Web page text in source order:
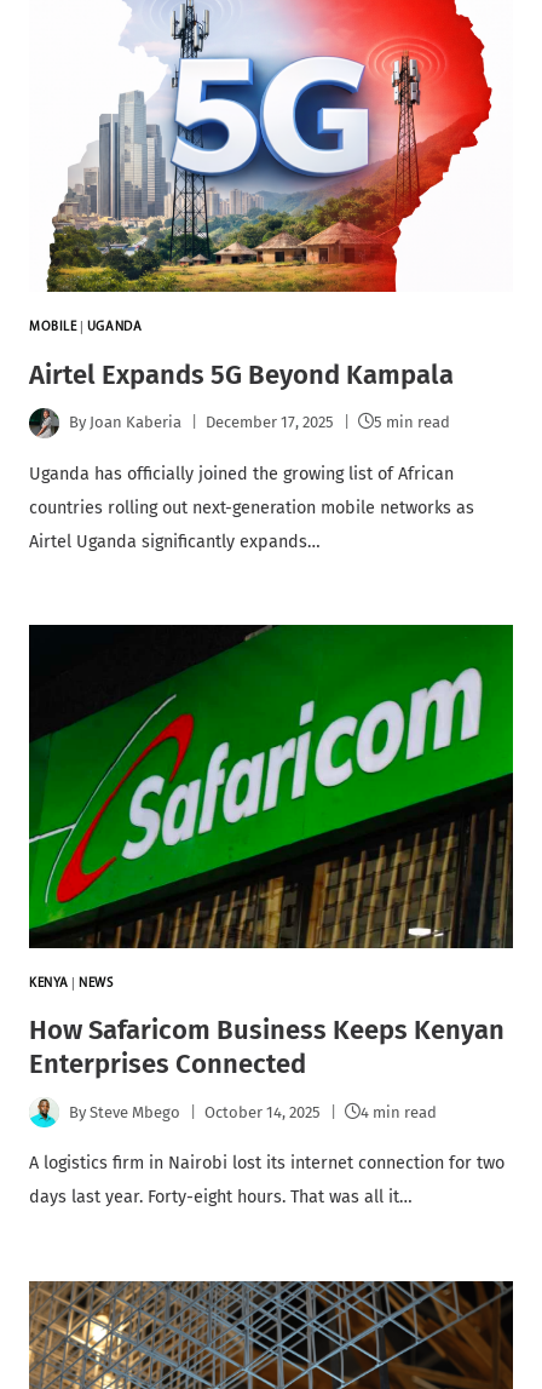
MOBILE| UGANDA
Airtel Expands 5G Beyond Kampala
By Joan Kaberia December 17, 2025 5 min read
Uganda has officially joined the growing list of African
countries rolling out next-generation mobile networks as
Airtel Uganda significantly expands…
KENYA NEWS
How Safaricom Business Keeps Kenyan
Enterprises Connected
By Steve Mbego October 14, 2025 4 min read
A logistics firm in Nairobi lost its internet connection for two
days last year. Forty-eight hours. That was all it…